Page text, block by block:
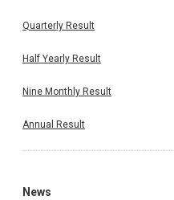
Quarterly Result
Half Yearly Result
Nine Monthly Result
Annual Result
News